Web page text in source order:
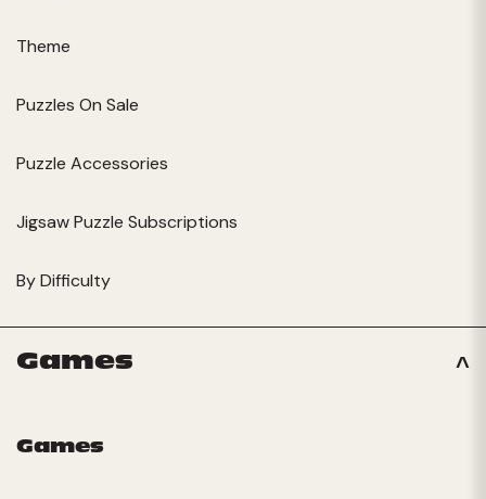
Theme
Puzzles On Sale
Puzzle Accessories
Jigsaw Puzzle Subscriptions
By Difficulty
Games
Games